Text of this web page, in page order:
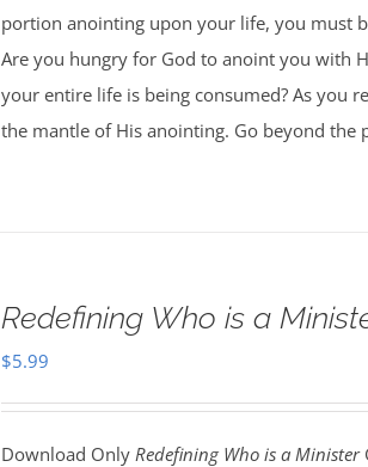
portion anointing upon your life, you must
Are you hungry for God to anoint you with
your entire life is being consumed? As you
the mantle of His anointing. Go beyond the
Redefining Who is a
$5.99
Download Only Redefining Who is a Minister